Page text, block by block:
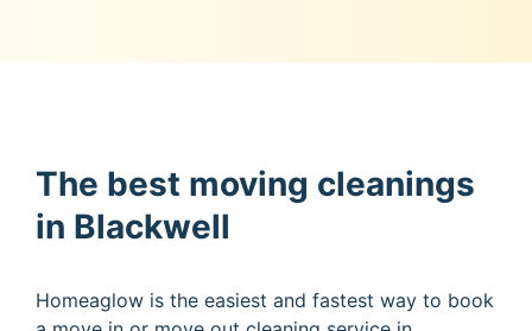
The best moving cleanings
in Blackwell
Homeaglow is the easiest and fastest way to book